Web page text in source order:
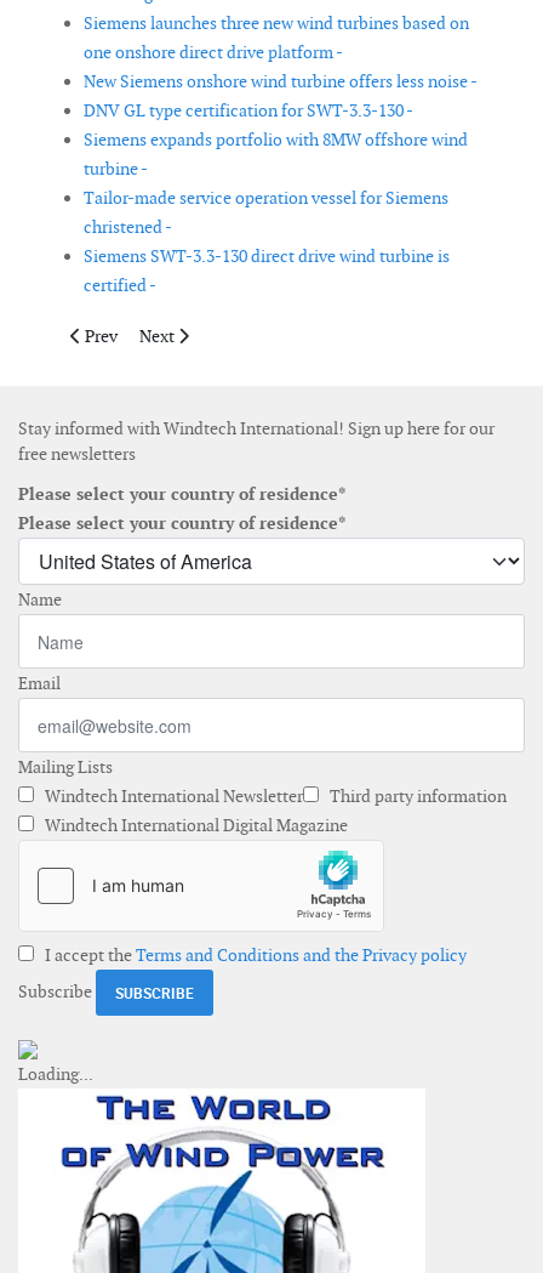
Siemens launches three new wind turbines based on
one onshore direct drive platform -
New Siemens onshore wind turbine offers less noise -
DNV GL type certification for SWT-3.3-130 -
Siemens expands portfolio with 8MW offshore wind
turbine -
Tailor-made service operation vessel for Siemens
christened -
Siemens SWT-3.3-130 direct drive wind turbine is
certified -
Previous article: TenneT presents Hub and Spoke concept for
Prev Next article: Fred. Olsen Ocean introduces
Next
Stay informed with Windtech International! Sign up here for our
free newsletters
Please select your country of residence*
Please select your country of residence*
Name
Email
Mailing Lists
Windtech International Newsletter
Third party information
Windtech International Digital Magazine
I accept theTerms and Conditions and the Privacy policy
Subscribe